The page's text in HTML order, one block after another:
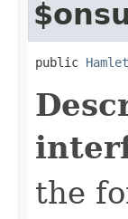
public
the